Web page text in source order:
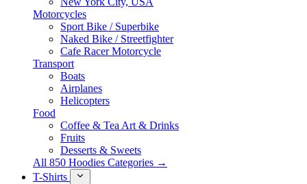
Motorcycles
Sport Bike / Superbike
Naked Bike / Streetfighter
Cafe Racer Motorcycle
Transport
Boats
Airplanes
Helicopters
Food
Coffee & Tea Art & Drinks
Fruits
Desserts & Sweets
All 850 Hoodies Categories →
T-Shirts